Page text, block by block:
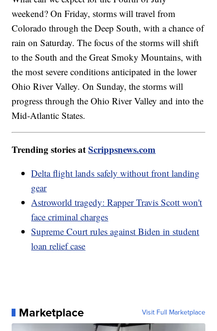
weekend? On Friday, storms will travel from
Colorado through the Deep South, with a chance of
rain on Saturday. The focus of the storms will shift
to the South and the Great Smoky Mountains, with
the most severe conditions anticipated in the lower
Ohio River Valley. On Sunday, the storms will
progress through the Ohio River Valley and into the
Mid-Atlantic States.
Trending stories atScrippsnews.com
Delta flight lands safely without front landing
gear
Astroworld tragedy: Rapper Travis Scott won't
face criminal charges
Supreme Court rules against Biden in student
loan relief case
Marketplace Visit Full Marketplace